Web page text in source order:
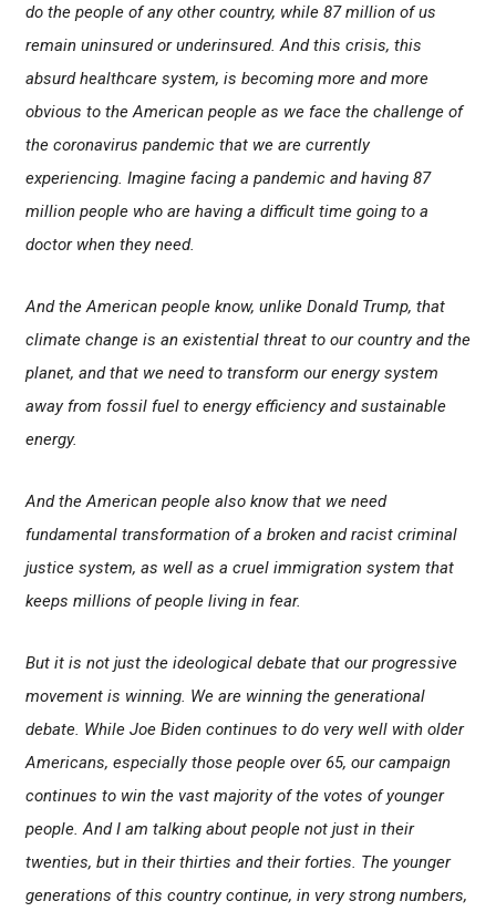
do the people of any other country, while 87 million of us
remain uninsured or underinsured. And this crisis, this
absurd healthcare system, is becoming more and more
obvious to the American people as we face the challenge of
the coronavirus pandemic that we are currently
experiencing. Imagine facing a pandemic and having 87
million people who are having a difficult time going to a
doctor when they need.
And the American people know, unlike Donald Trump, that
climate change is an existential threat to our country and the
planet, and that we need to transform our energy system
away from fossil fuel to energy efficiency and sustainable
energy.
And the American people also know that we need
fundamental transformation of a broken and racist criminal
justice system, as well as a cruel immigration system that
keeps millions of people living in fear.
But it is not just the ideological debate that our progressive
movement is winning. We are winning the generational
debate. While Joe Biden continues to do very well with older
Americans, especially those people over 65, our campaign
continues to win the vast majority of the votes of younger
people. And I am talking about people not just in their
twenties, but in their thirties and their forties. The younger
generations of this country continue, in very strong numbers,